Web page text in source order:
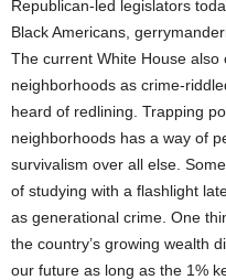
Republican-led legislators
Black Americans,
The current White House
neighborhoods as crime-
heard of redlining. Trapping
neighborhoods has a way of
survivalism over all else.
of studying with a flashlight
as generational crime. One
the country’s growing wealth
our future as long as the 1%